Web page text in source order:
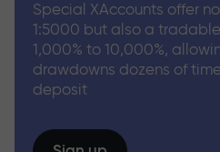
Special XAccounts offer
1:5000 but also a
1,000% to 10,000%,
drawdowns dozens of
deposit